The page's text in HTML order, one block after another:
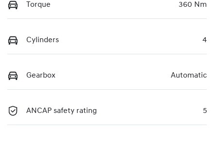
Torque 360 Nm
Cylinders 4
Gearbox Automatic
ANCAP safety rating 5